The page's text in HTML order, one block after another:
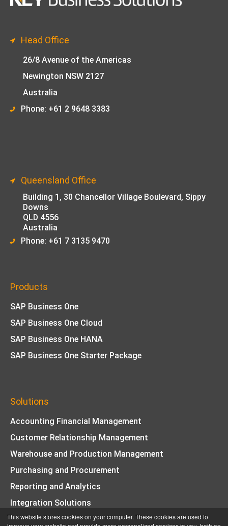
This website stores cookies on your computer. These cookies are used to
Head Office
26/8 Avenue of the Americas
Newington NSW 2127
Australia
Phone: +61 2 9648 3383
Queensland Office
Building 1, 30 Chancellor Village Boulevard, Sippy
Downs
QLD 4556
Australia
Phone: +61 7 3135 9470
Products
SAP Business One
SAP Business One Cloud
SAP Business One HANA
SAP Business One Starter Package
Solutions
Accounting Financial Management
Customer Relationship Management
Warehouse and Production Management
Purchasing and Procurement
Reporting and Analytics
Integration Solutions
© Copyright 2026 Key Business Solutions | All Rights